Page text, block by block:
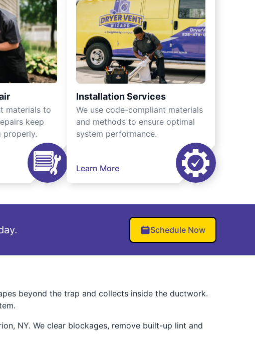
materials to
keep
properly.
Installation Services
We use code-compliant materials
and methods to ensure optimal
system performance.
Learn More
Schedule Now
beyond the trap and collects inside the ductwork.
NY. We clear blockages, remove built-up lint and